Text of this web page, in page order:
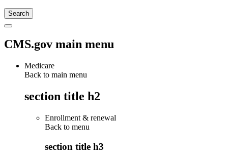
CMS.gov main menu
Medicare
Back to main menu
section title h2
Enrollment & renewal
Back to menu
section title h3